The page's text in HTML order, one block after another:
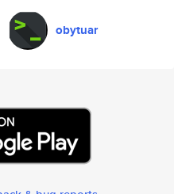
obytuar